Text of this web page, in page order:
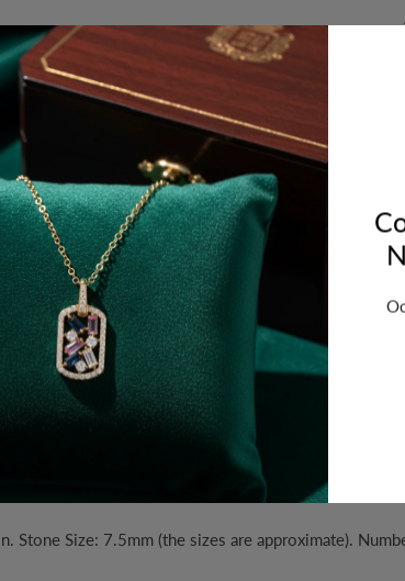
Stone Size: 7.5mm (the sizes are approximate).